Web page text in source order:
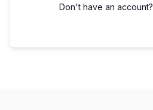
Don't have an account?